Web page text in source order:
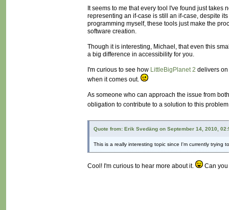
It seems to me that every tool I've found just
representing an if-case is still an if-case, despite
programming myself, these tools just make the
software creation.
Though it is interesting, Michael, that even this
a big difference in accessibility for you.
I'm curious to see how LittleBigPlanet 2 delivers
when it comes out.
As someone who can approach the issue from
obligation to contribute to a solution to this
Quote from: Erik Svedäng on September 14, 2010,
This is a really interesting topic since I'm currently trying
Cool! I'm curious to hear more about it. Can